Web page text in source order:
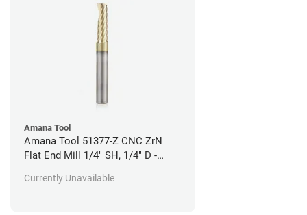
Amana Tool
Amana Tool 51377-Z CNC ZrN
Flat End Mill 1/4" SH, 1/4" D -
Currently Unavailable